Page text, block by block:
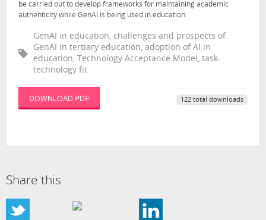
be carried out to develop frameworks for maintaining academic
authenticity while GenAI is being used in education.
GenAI in education, challenges and prospects of
GenAI in tertiary education, adoption of AI in
education, Technology Acceptance Model, task-
technology fit
DOWNLOAD PDF 122 total downloads
Share this